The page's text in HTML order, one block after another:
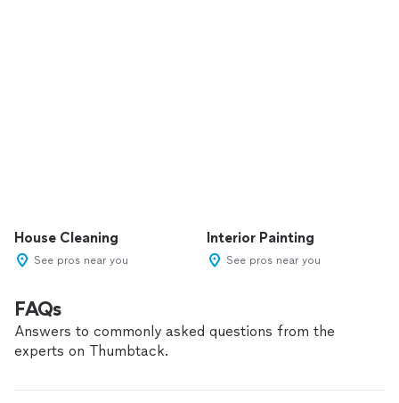
House Cleaning
See pros near you
Interior Painting
See pros near you
FAQs
Answers to commonly asked questions from the
experts on Thumbtack.